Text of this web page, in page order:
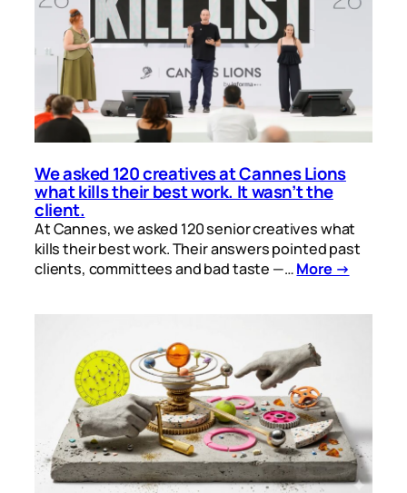
We asked 120 creatives at Cannes Lions
what kills their best work. It wasn’t the
client.
At Cannes, we asked 120 senior creatives what
kills their best work. Their answers pointed past
clients, committees and bad taste —…More →